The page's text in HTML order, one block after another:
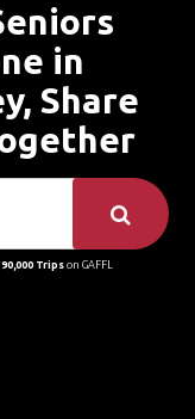
in
Share
Tripson GAFFL